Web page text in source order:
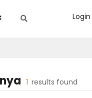
Login
1 results found